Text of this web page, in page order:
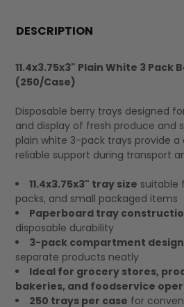
BOUGHT
SELECT
DESCRIPTION
11.4x3.75x3" Plain White 3 Pack
(250/Case)
Disposable berry trays designed
and display of fresh produce and
plain white 3-pack trays provide
reliable support during transport
11.4x3.75x3" tray size suitable
packs, and small packaged items
Paperboard tray
disposable durability
3-pack compartment design
separate products neatly
Ideal for grocery stores,
bakeries, and foodservice
250 trays per case for